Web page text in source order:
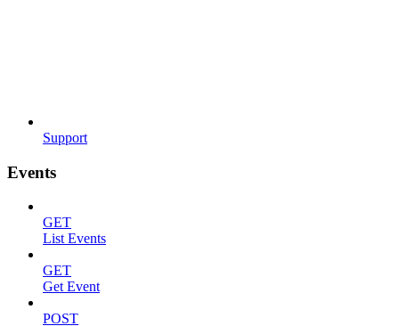
Support
Events
GET
List Events
GET
Get Event
POST